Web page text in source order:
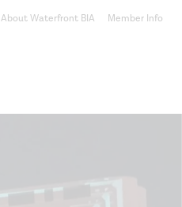
About Waterfront BIA Member Info